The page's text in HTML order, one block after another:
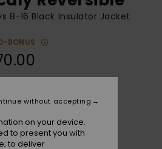
8-16 Black Insulator Jacket
BONUS
Black
on your device.
to present you with
to deliver
without accepting